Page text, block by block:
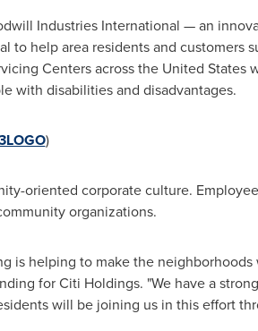
Industries International — an
help area residents and customers
Centers acrossthe United States
with disabilities and disadvantages.
)
oriented corporate culture.
organizations.
is helping to make the
for Citi Holdings. "We have a
will be joining us in this effort